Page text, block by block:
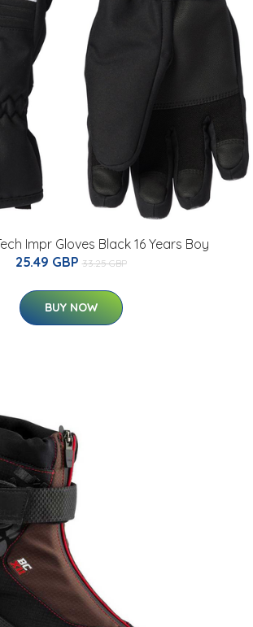
Impr Gloves Black 16 Years Boy
25.49 GBP 33.25 GBP
BUY NOW